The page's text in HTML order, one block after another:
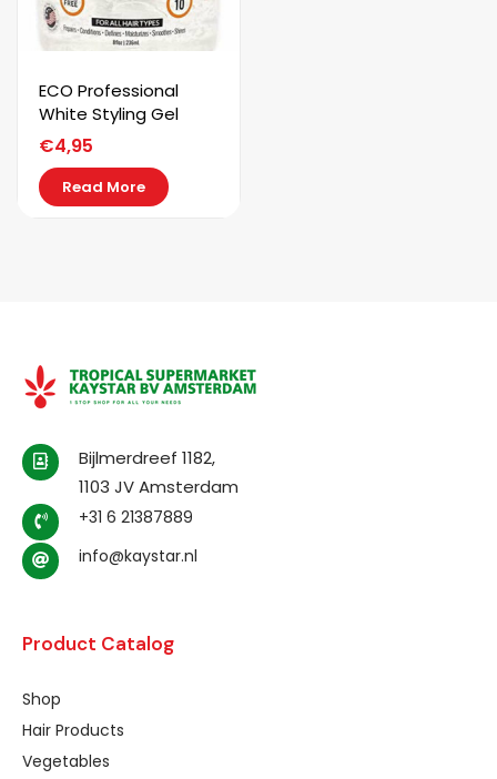
ECO Professional
White Styling Gel
€4,95
Read More
Bijlmerdreef 1182,
1103 JV Amsterdam
+31 6 21387889
info@kaystar.nl
Product Catalog
Shop
Hair Products
Vegetables